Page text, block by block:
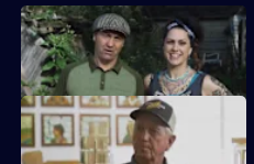
Currently
selected
episode,
Series
15
Episode
19,